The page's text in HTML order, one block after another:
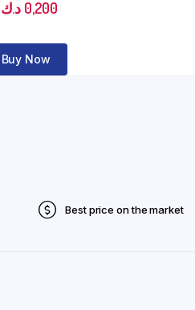
0,200 د.ك
Buy Now
Best price on the market